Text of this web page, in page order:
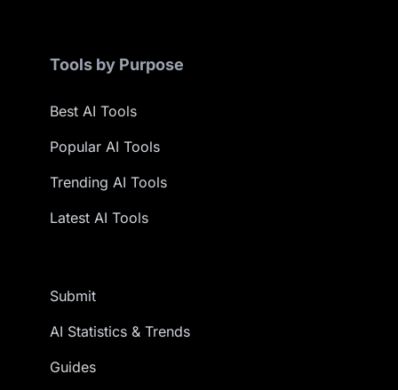
Tools by Purpose
Best AI Tools
Popular AI Tools
Trending AI Tools
Latest AI Tools
Submit
AI Statistics & Trends
Guides